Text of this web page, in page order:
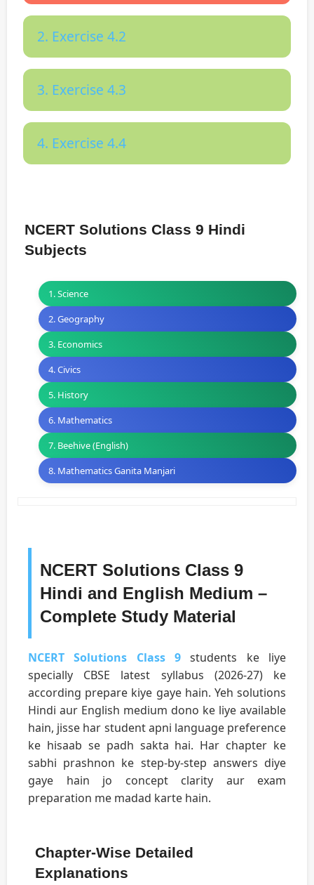
2. Exercise 4.2
3. Exercise 4.3
4. Exercise 4.4
NCERT Solutions Class 9 Hindi
Subjects
1. Science
2. Geography
3. Economics
4. Civics
5. History
6. Mathematics
7. Beehive (English)
8. Mathematics Ganita Manjari
NCERT Solutions Class 9
Hindi and English Medium –
Complete Study Material
NCERT Solutions Class 9 students ke liye
specially CBSE latest syllabus (2026-27) ke
according prepare kiye gaye hain. Yeh solutions
Hindi aur English medium dono ke liye available
hain, jisse har student apni language preference
ke hisaab se padh sakta hai. Har chapter ke
sabhi prashnon ke step-by-step answers diye
gaye hain jo concept clarity aur exam
preparation me madad karte hain.
Chapter-Wise Detailed
Explanations